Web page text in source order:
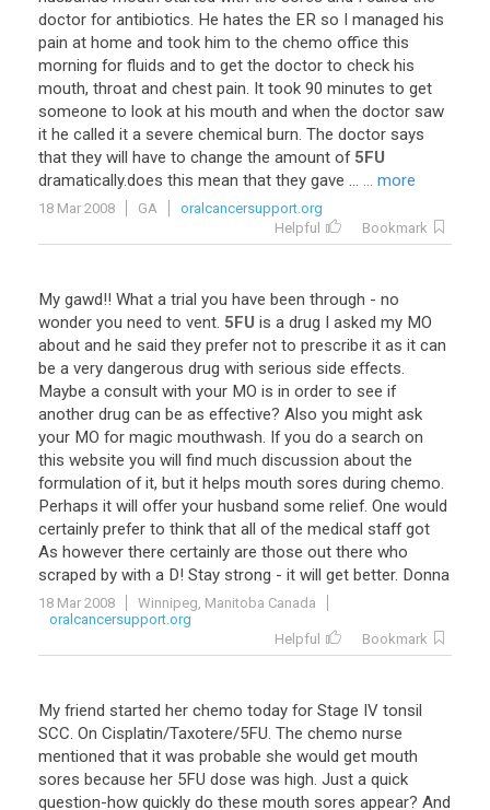
doctor for antibiotics. He hates the ER so I managed his
pain at home and took him to the chemo office this
morning for fluids and to get the doctor to check his
mouth, throat and chest pain. It took 90 minutes to get
someone to look at his mouth and when the doctor saw
it he called it a severe chemical burn. The doctor says
that they will have to change the amount of 5FU
dramatically.does this mean that they gave ... ... more
18 Mar 2008 GA
oralcancersupport.org
Helpful
Bookmark
My gawd!! What a trial you have been through - no
wonder you need to vent. 5FU is a drug I asked my MO
about and he said they prefer not to prescribe it as it can
be a very dangerous drug with serious side effects.
Maybe a consult with your MO is in order to see if
another drug can be as effective? Also you might ask
your MO for magic mouthwash. If you do a search on
this website you will find much discussion about the
formulation of it, but it helps mouth sores during chemo.
Perhaps it will offer your husband some relief. One would
certainly prefer to think that all of the medical staff got
As however there certainly are those out there who
scraped by with a D! Stay strong - it will get better. Donna
18 Mar 2008
Winnipeg, Manitoba Canada
oralcancersupport.org
Helpful
Bookmark
My friend started her chemo today for Stage IV tonsil
SCC. On Cisplatin/Taxotere/5FU. The chemo nurse
mentioned that it was probable she would get mouth
sores because her 5FU dose was high. Just a quick
question-how quickly do these mouth sores appear? And